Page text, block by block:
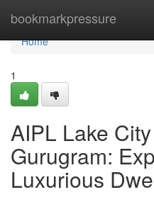
bookmarkpressure
Home
Home
1
AIPL Lake
Gurugram:
Luxurious